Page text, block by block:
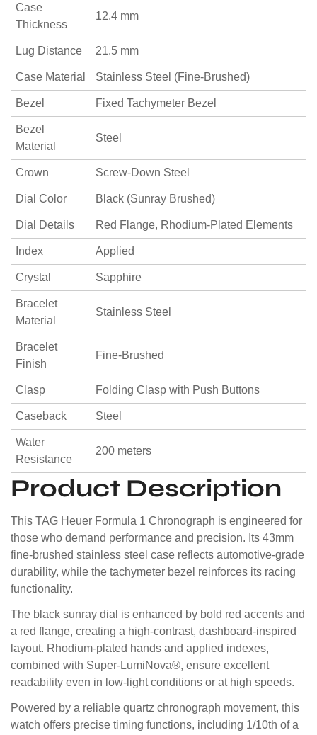
Case
Thickness
12.4 mm
Lug Distance 21.5 mm
Case Material Stainless Steel (Fine-Brushed)
Bezel Fixed Tachymeter Bezel
Bezel
Material
Steel
Crown Screw-Down Steel
Dial Color Black (Sunray Brushed)
Dial Details Red Flange, Rhodium-Plated Elements
Index Applied
Crystal Sapphire
Bracelet
Material
Stainless Steel
Bracelet
Finish
Fine-Brushed
Clasp Folding Clasp with Push Buttons
Caseback Steel
Water
Resistance
200 meters
Product Description
This TAG Heuer Formula 1 Chronograph is engineered for
those who demand performance and precision. Its 43mm
fine-brushed stainless steel case reflects automotive-grade
durability, while the tachymeter bezel reinforces its racing
functionality.
The black sunray dial is enhanced by bold red accents and
a red flange, creating a high-contrast, dashboard-inspired
layout. Rhodium-plated hands and applied indexes,
combined with Super-LumiNova®, ensure excellent
readability even in low-light conditions or at high speeds.
Powered by a reliable quartz chronograph movement, this
watch offers precise timing functions, including 1/10th of a